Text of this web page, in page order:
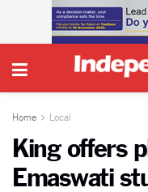
Home Local
King offers
Emaswati